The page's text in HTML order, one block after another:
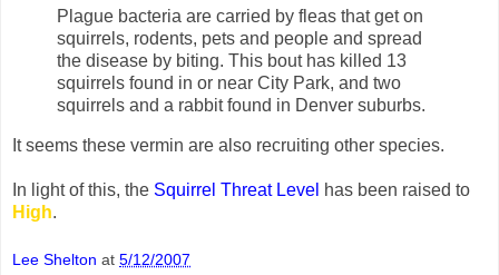
Plague bacteria are carried by fleas that get on
squirrels, rodents, pets and people and spread
the disease by biting. This bout has killed 13
squirrels found in or near City Park, and two
squirrels and a rabbit found in Denver suburbs.
It seems these vermin are also recruiting other species.
In light of this, the Squirrel Threat Level has been raised to
High.
Lee Shelton at 5/12/2007